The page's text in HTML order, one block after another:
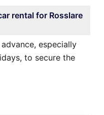
rental for Rosslare
especially
to secure the